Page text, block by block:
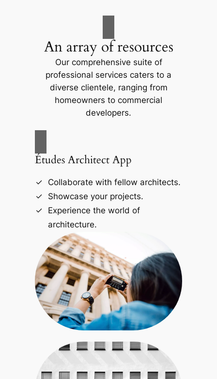
An array of resources
Our comprehensive suite of
professional services caters to a
diverse clientele, ranging from
homeowners to commercial
developers.
Études Architect App
Collaborate with fellow architects.
Showcase your projects.
Experience the world of
architecture.